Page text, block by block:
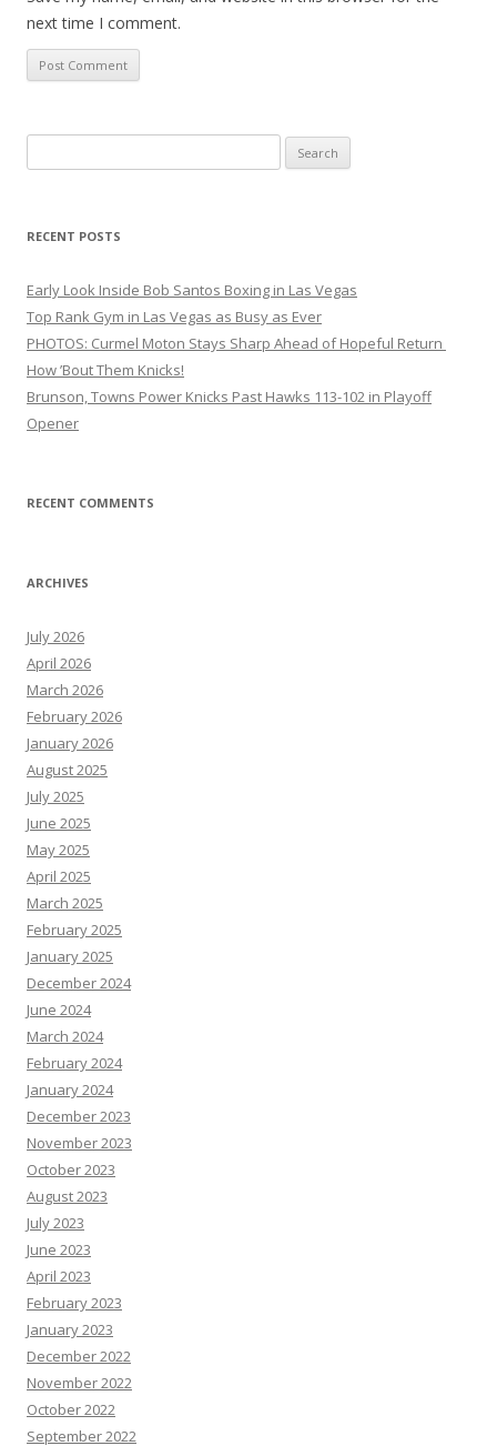
next time I comment.
for:
RECENT POSTS
Early Look Inside Bob Santos Boxing in Las Vegas
Top Rank Gym in Las Vegas as Busy as Ever
PHOTOS: Curmel Moton Stays Sharp Ahead of Hopeful Return
How ’Bout Them Knicks!
Brunson, Towns Power Knicks Past Hawks 113-102 in Playoff
Opener
RECENT COMMENTS
ARCHIVES
July 2026
April 2026
March 2026
February 2026
January 2026
August 2025
July 2025
June 2025
May 2025
April 2025
March 2025
February 2025
January 2025
December 2024
June 2024
March 2024
February 2024
January 2024
December 2023
November 2023
October 2023
August 2023
July 2023
June 2023
April 2023
February 2023
January 2023
December 2022
November 2022
October 2022
September 2022